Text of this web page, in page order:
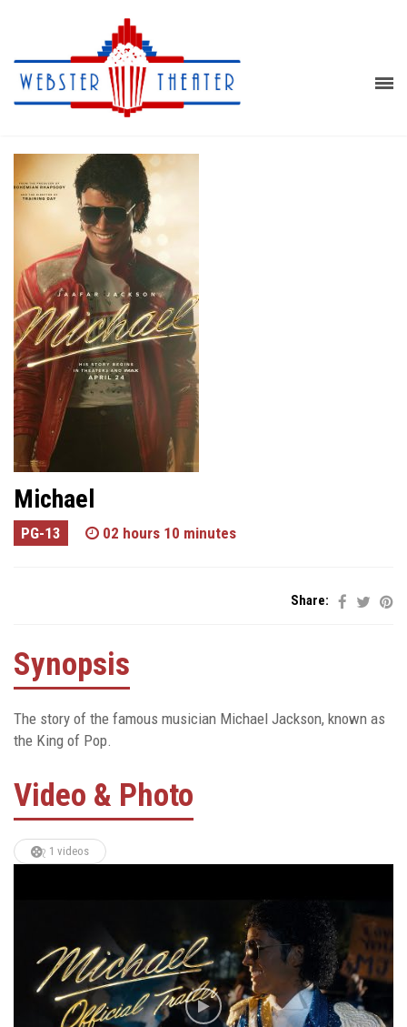
Michael
PG-13 02 hours 10 minutes
Share:
Synopsis
The story of the famous musician Michael Jackson, known as
the King of Pop.
Video & Photo
1 videos